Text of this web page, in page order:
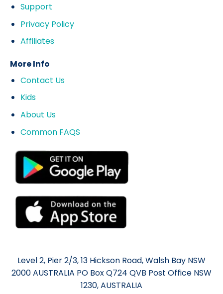
Support
Privacy Policy
Affiliates
More Info
Contact Us
Kids
About Us
Common FAQS
Level 2, Pier 2/3, 13 Hickson Road, Walsh Bay NSW
2000 AUSTRALIA PO Box Q724 QVB Post Office NSW
1230, AUSTRALIA